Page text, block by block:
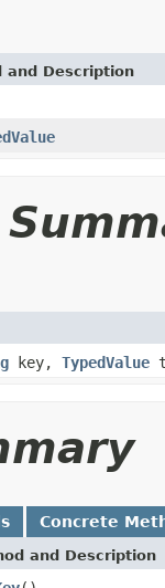
and Description
key, TypedValue
Concrete
and Description